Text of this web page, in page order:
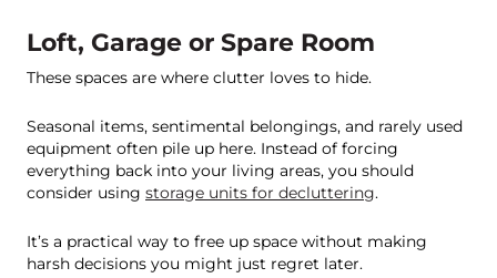
Loft, Garage or Spare Room
These spaces are where clutter loves to hide.
Seasonal items, sentimental belongings, and rarely used
equipment often pile up here. Instead of forcing
everything back into your living areas, you should
consider using storage units for decluttering.
It’s a practical way to free up space without making
harsh decisions you might just regret later.